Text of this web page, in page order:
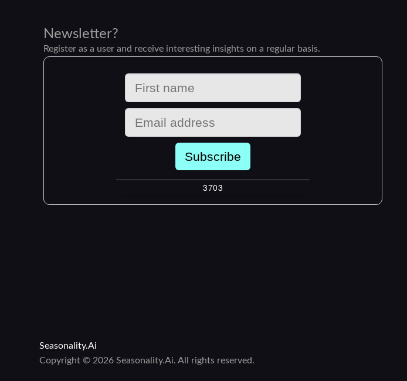
Newsletter?
Register as a user and receive interesting insights on a regular basis.
Seasonality.Ai
Copyright © 2026 Seasonality.Ai. All rights reserved.